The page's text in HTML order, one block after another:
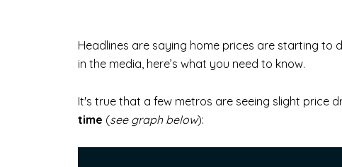
Headlines are saying home prices are starting to
in the media, here’s what you need to know.
It's true that a few metros are seeing slight price
time (see graph below):